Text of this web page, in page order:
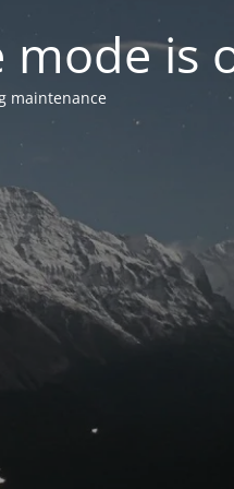
mode is
maintenance